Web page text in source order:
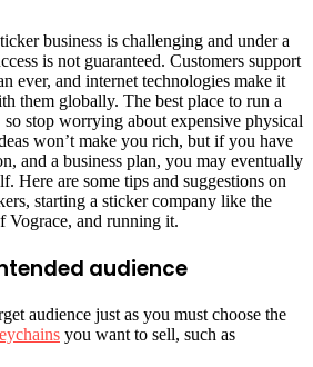
business is challenging and under a
is not guaranteed. Customers support
ever, and internet technologies make it
them globally. The best place to run a
so stop worrying about expensive physical
won’t make you rich, but if you have
and a business plan, you may eventually
Here are some tips and suggestions on
starting a sticker company like the
Vograce, and running it.
audience
audience just as you must choose the
you want to sell, such as